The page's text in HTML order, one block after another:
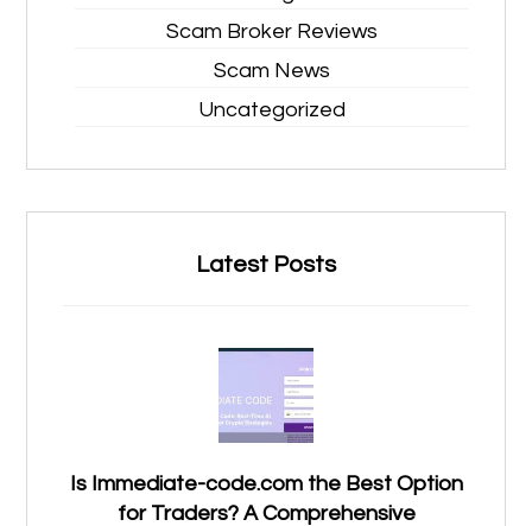
Scam Broker Reviews
Scam News
Uncategorized
Latest Posts
Is Immediate-code.com the Best Option
for Traders? A Comprehensive